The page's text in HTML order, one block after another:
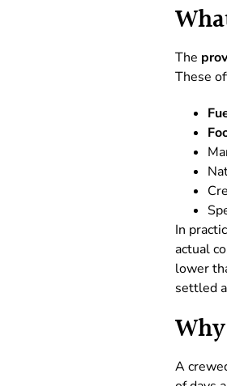
The
These
In
actual
lower
settled
A